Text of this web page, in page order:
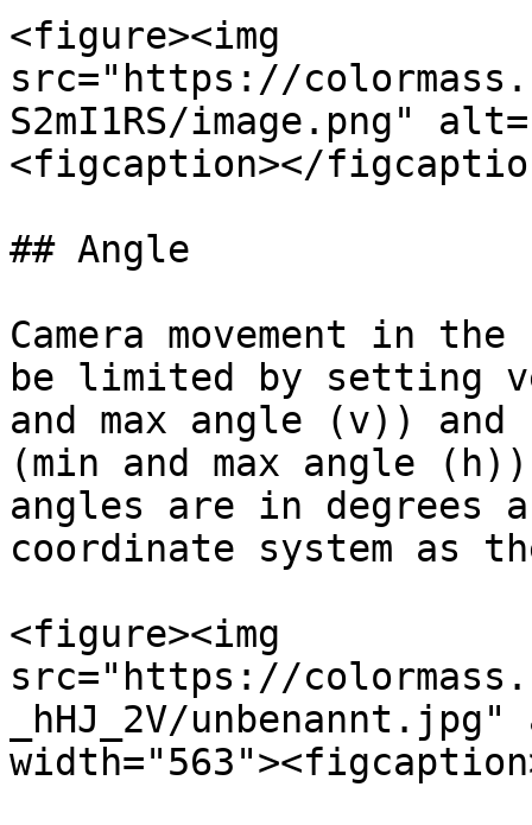
<figure><img
src="https://
S2mI1RS/image.png"
<figcaption></
## Angle
Camera movement in
be limited by setting
and max angle (v))
(min and max angle
angles are in degrees
coordinate system as
<figure><img
src="https://
_hHJ_2V/